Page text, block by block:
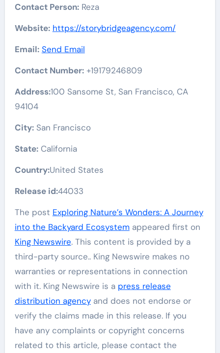
Contact Person:Reza
Website: https://storybridgeagency.com/
Email: Send Email
Contact Number:+19179246809
Address:100 Sansome St, San Francisco, CA
94104
City:San Francisco
State:California
Country:United States
Release id:44033
The post Exploring Nature’s Wonders: A Journey
into the Backyard Ecosystemappeared first on
King Newswire. This content is provided by a
third-party source.. King Newswire makes no
warranties or representations in connection
with it. King Newswire is a press release
distribution agencyand does not endorse or
verify the claims made in this release. If you
have any complaints or copyright concerns
related to this article, please contact the